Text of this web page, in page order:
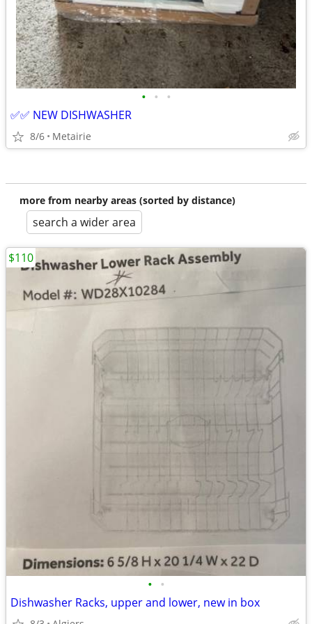
• • •
✅✅ NEW DISHWASHER
8/6 Metairie
more from nearby areas (sorted by distance)
search a wider area
• •
Dishwasher Racks, upper and lower, new in box
$110